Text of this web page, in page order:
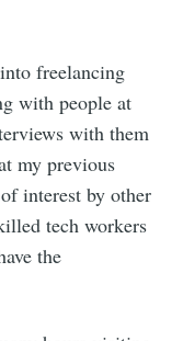
freelancing
with people at
with them
my previous
interest by other
tech workers
the